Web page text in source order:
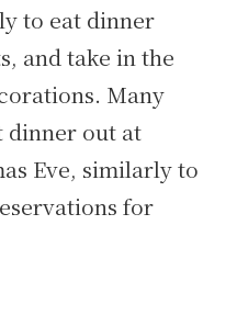
to eat dinner
and take in the
Many
dinner out at
Eve, similarly to
for